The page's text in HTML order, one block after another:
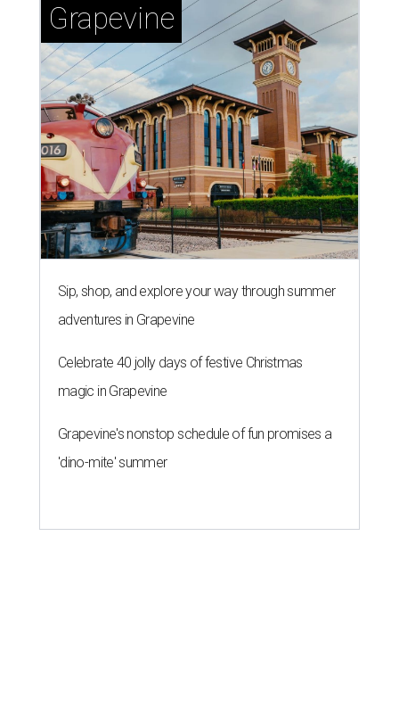
Grapevine
Sip, shop, and explore your way through summer
adventures in Grapevine
Celebrate 40 jolly days of festive Christmas
magic in Grapevine
Grapevine's nonstop schedule of fun promises a
'dino-mite' summer